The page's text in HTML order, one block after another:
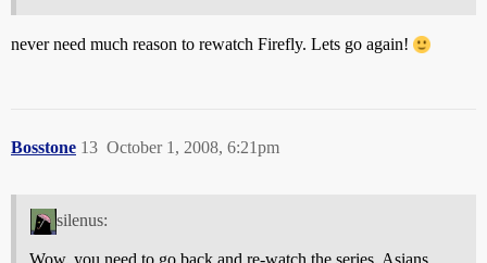
never need much reason to rewatch Firefly. Lets go again!
Bosstone October 1, 2008, 6:21pm
13
silenus:
Wow, you need to go back and re-watch the series. Asians